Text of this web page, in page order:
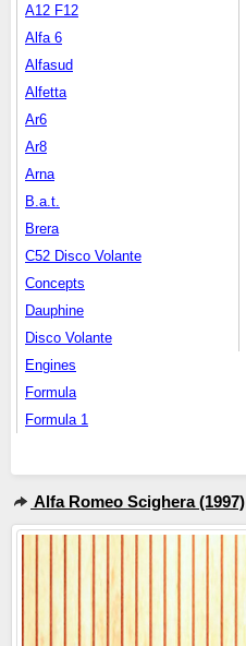
A12 F12
Alfa 6
Alfasud
Alfetta
Ar6
Ar8
Arna
B.a.t.
Brera
C52 Disco Volante
Concepts
Dauphine
Disco Volante
Engines
Formula
Formula 1
Alfa Romeo Scighera (1997)